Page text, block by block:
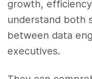
growth,
understand both
between data
executives.